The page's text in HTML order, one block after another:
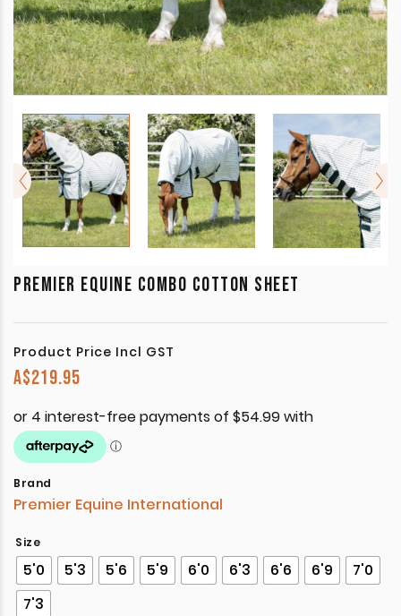
PREMIER EQUINE COMBO COTTON SHEET
Product Price Incl GST
A$219.95
Brand
Premier Equine International
Size
5'0 5'3 5'6 5'9 6'0 6'3 6'6 6'9
7'0
7'3